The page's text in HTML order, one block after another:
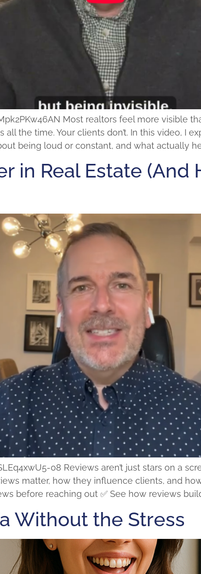
Most realtors feel more visible
all the time. Your clients don’t. In this video, I
being loud or constant, and what actually
in Real Estate (And
08 Reviews aren’t just stars on a
matter, how they influence clients, and
before reaching out ✅ See how reviews
Without the Stress